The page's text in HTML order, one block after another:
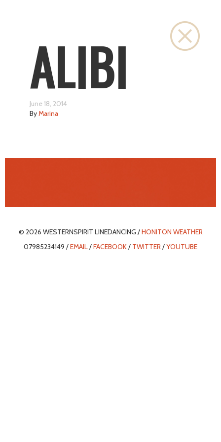
ALIBI
June 18, 2014
ByMarina
© 2026 WESTERNSPIRIT LINEDANCING /HONITON WEATHER
07985234149 /EMAIL/FACEBOOK/ TWITTER/YOUTUBE